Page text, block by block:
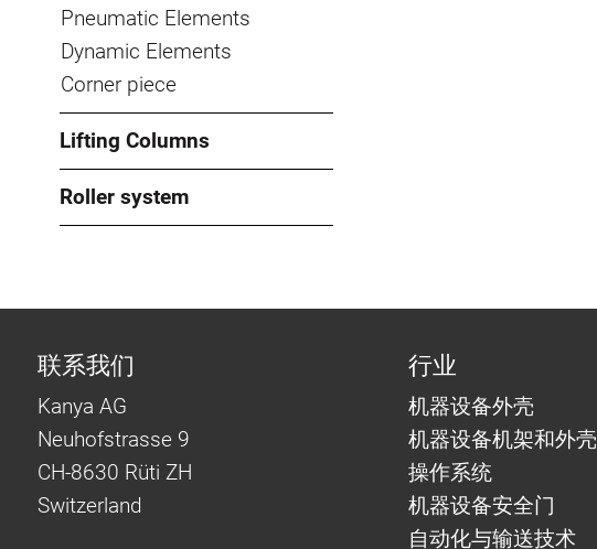
Pneumatic Elements
Dynamic Elements
Corner piece
Lifting Columns
Roller system
联系我们
Kanya AG
Neuhofstrasse 9
CH-8630 Rüti ZH
Switzerland
行业
机器设备外壳
机器设备机架和外壳
操作系统
机器设备安全门
自动化与输送技术